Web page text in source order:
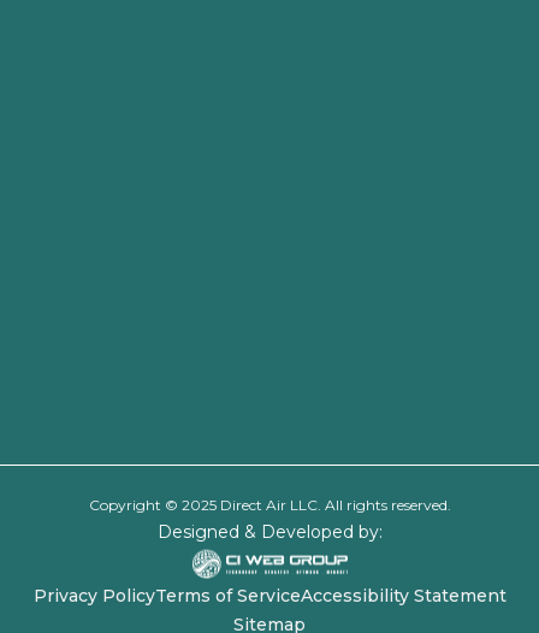
Copyright © 2025 Direct Air LLC. All rights reserved.
Designed & Developed by:
Privacy PolicyTerms of ServiceAccessibility Statement
Sitemap